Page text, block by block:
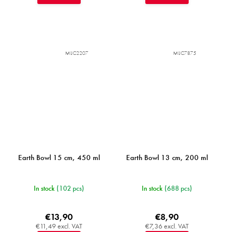
Earth Bowl 15 cm, 450 ml
In stock (102 pcs)
€11,49 excl. VAT
€13,90
MIJC2207
Earth Bowl 13 cm, 200 ml
In stock (688 pcs)
€7,36 excl. VAT
€8,90
MIJC7875